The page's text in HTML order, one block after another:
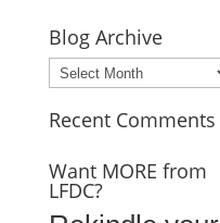
Blog Archive
Blog
Archive
Recent Comments
Want MORE from
LFDC?